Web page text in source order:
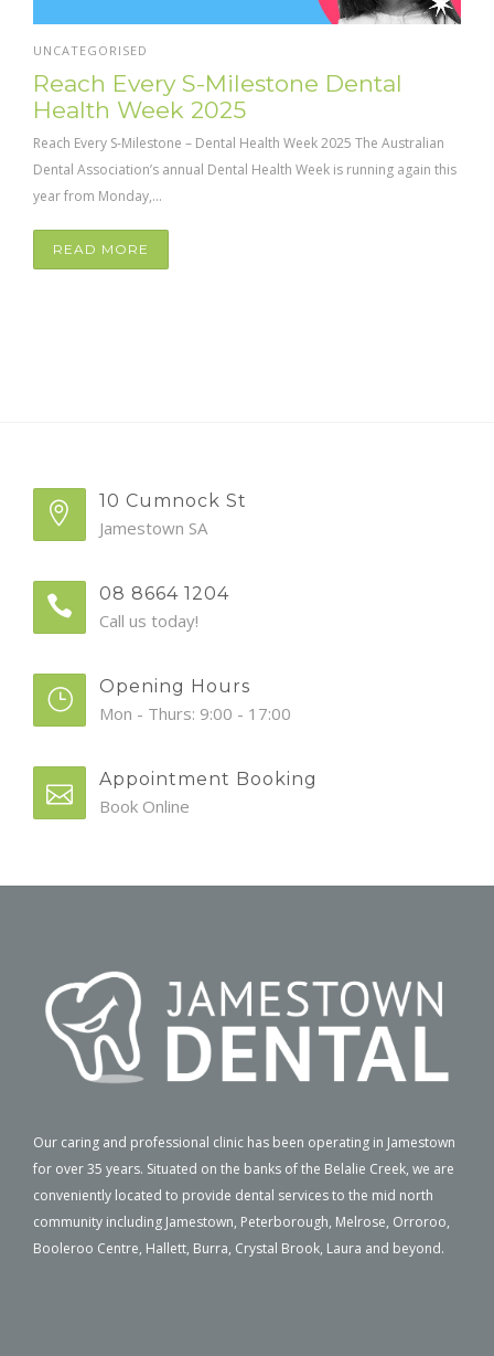
UNCATEGORISED
Reach Every S-Milestone Dental
Health Week 2025
Reach Every S-Milestone – Dental Health Week 2025 The Australian
Dental Association’s annual Dental Health Week is running again this
year from Monday,...
READ MORE
10 Cumnock St
Jamestown SA
08 8664 1204
Call us today!
Opening Hours
Mon - Thurs: 9:00 - 17:00
Appointment Booking
Book Online
Our caring and professional clinic has been operating in Jamestown
for over 35 years. Situated on the banks of the Belalie Creek, we are
conveniently located to provide dental services to the mid north
community including Jamestown, Peterborough, Melrose, Orroroo,
Booleroo Centre, Hallett, Burra, Crystal Brook, Laura and beyond.